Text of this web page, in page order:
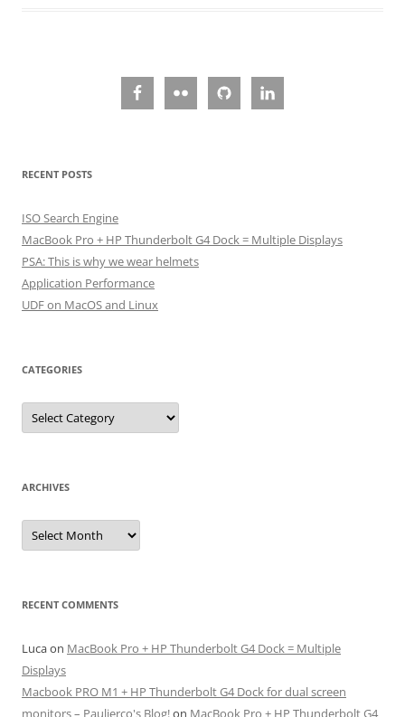
RECENT POSTS
ISO Search Engine
MacBook Pro + HP Thunderbolt G4 Dock = Multiple Displays
PSA: This is why we wear helmets
Application Performance
UDF on MacOS and Linux
CATEGORIES
Categories
ARCHIVES
Archives
RECENT COMMENTS
Lucaon MacBook Pro + HP Thunderbolt G4 Dock = Multiple
Displays
Macbook PRO M1 + HP Thunderbolt G4 Dock for dual screen
monitors – Paulierco's Blog!on MacBook Pro + HP Thunderbolt G4